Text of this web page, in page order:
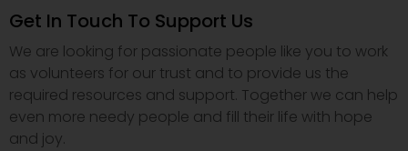
Get In Touch To Support Us
We are looking for passionate people like you to work
as volunteers for our trust and to provide us the
required resources and support. Together we can help
even more needy people and fill their life with hope
and joy.